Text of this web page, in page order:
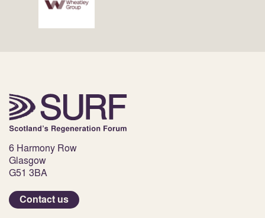
6 Harmony Row
Glasgow
G51 3BA
Contact us